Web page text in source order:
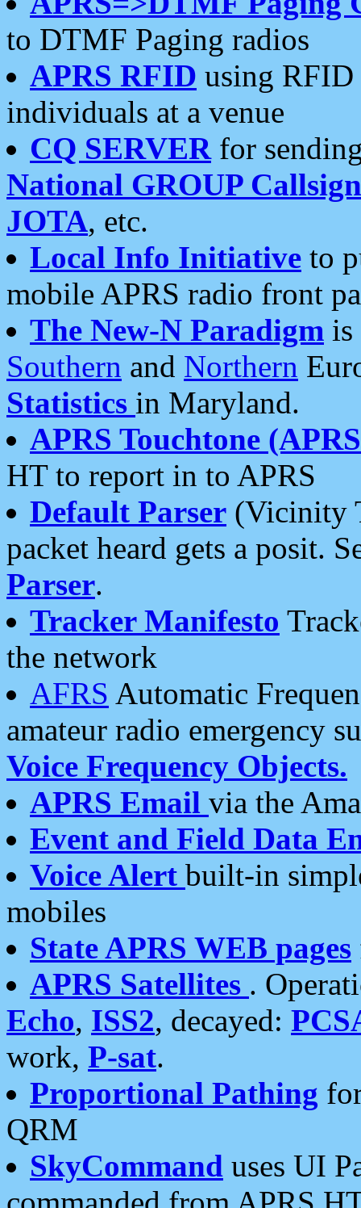
to DTMF Paging radios
APRS RFID using RFID
individuals at a venue
CQ SERVERfor
National GROUP
JOTA, etc.
Local Info Initiative to
mobile APRS radio front
The New-N Paradigm is
Southern and Northern
Statistics in Maryland.
APRS Touchtone
HT to report in to APRS
Default Parser (Vicinity
packet heard gets a posit.
Parser.
Tracker Manifesto
the network
AFRS Automatic
amateur radio emergency
Voice Frequency Objects.
APRS Email via the
Event and Field Data
Voice Alert built-in
mobiles
State APRS WEB pages
APRS Satellites .
Echo, ISS2, decayed:
work, P-sat.
Proportional Pathing
QRM
SkyCommand uses UI